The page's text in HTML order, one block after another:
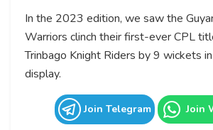
In the 2023 edition, we saw the
Warriors clinch their first-ever CPL
Trinbago Knight Riders by 9 wickets
display.
Join Telegram Join